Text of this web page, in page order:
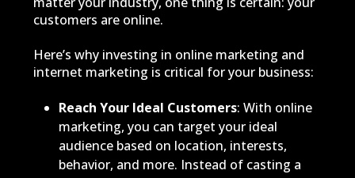
customers are online.
Here’s why investing in online marketing and
internet marketing is critical for your business:
Reach Your Ideal Customers: With online
marketing, you can target your ideal
audience based on location, interests,
behavior, and more. Instead of casting a